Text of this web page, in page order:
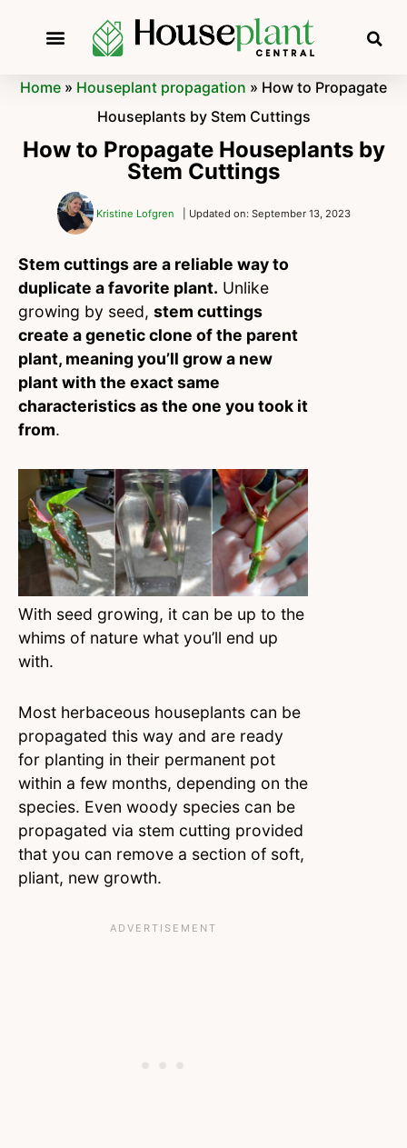
Home » Houseplant propagation » How to Propagate
Houseplants by Stem Cuttings
How to Propagate Houseplants by
Stem Cuttings
Kristine Lofgren | Updated on: September 13, 2023
Stem cuttings are a reliable way to
duplicate a favorite plant. Unlike
growing by seed, stem cuttings
create a genetic clone of the parent
plant, meaning you’ll grow a new
plant with the exact same
characteristics as the one you took it
from.
With seed growing, it can be up to the
whims of nature what you’ll end up
with.
Most herbaceous houseplants can be
propagated this way and are ready
for planting in their permanent pot
within a few months, depending on the
species. Even woody species can be
propagated via stem cutting provided
that you can remove a section of soft,
pliant, new growth.